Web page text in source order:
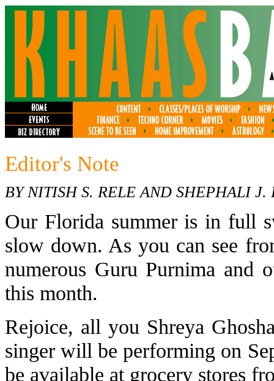
Editor's Note
BY NITISH S. RELE AND SHEPHALI J.
Our Florida summer is in full
slow down. As you can see
numerous Guru Purnima and
this month.
Rejoice, all you Shreya
singer will be performing on
be available at grocery stores